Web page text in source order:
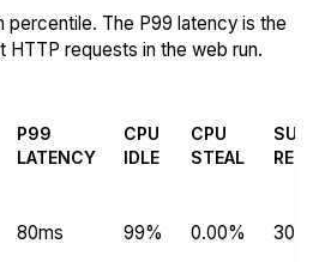
percentile. The P99 latency is the
HTTP requests in the web run.
P99
LATENCY
CPU
IDLE
CPU
STEAL
80ms 99% 0.00% 304